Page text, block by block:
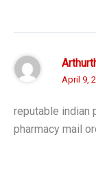
April 9,
reputable indian
pharmacy mail